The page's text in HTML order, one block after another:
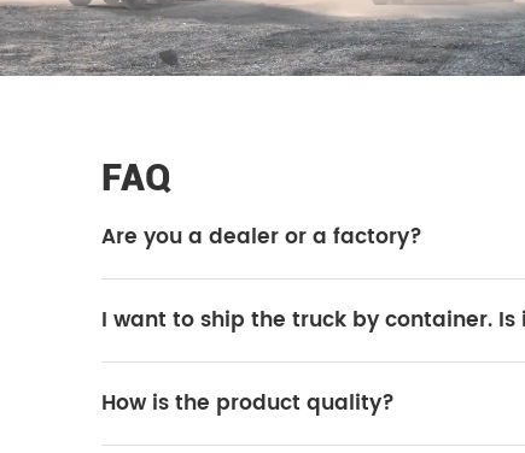
FAQ
Are you a dealer or a factory?
I want to ship the truck by container. Is
How is the product quality?